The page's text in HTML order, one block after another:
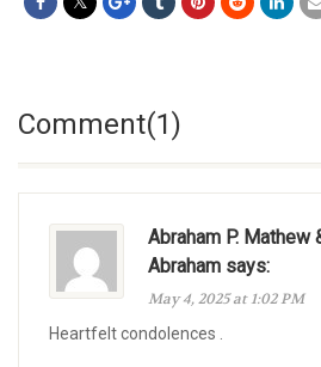
Comment(1)
Abraham P. Mathew
Abraham says:
May 4, 2025 at 1:02 PM
Heartfelt condolences .